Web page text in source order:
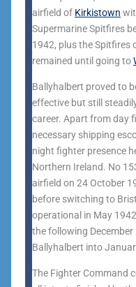
airfield of Kirkistown
Supermarine Spitfires
1942, plus the Spitfires
remained until going to
Ballyhalbert proved to
effective but still
career. Apart from day
necessary shipping
night fighter presence
Northern Ireland. No
airfield on 24 October
before switching to
operational in May
the following
Ballyhalbert into
The Fighter Command